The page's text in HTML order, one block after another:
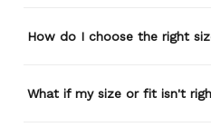
How do I choose the right
What if my size or fit isn't